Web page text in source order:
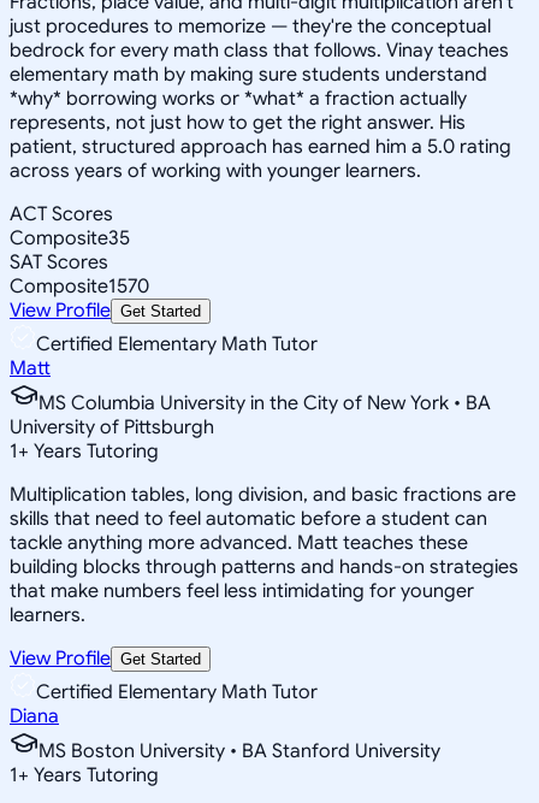
just procedures to memorize — they're the conceptual
bedrock for every math class that follows. Vinay teaches
elementary math by making sure students understand
*why* borrowing works or *what* a fraction actually
represents, not just how to get the right answer. His
patient, structured approach has earned him a 5.0 rating
across years of working with younger learners.
ACT Scores
Composite35
SAT Scores
Composite1570
View Profile Get Started
Certified Elementary Math Tutor
Matt
MS Columbia University in the City of New York • BA
University of Pittsburgh
1+ Years Tutoring
Multiplication tables, long division, and basic fractions are
skills that need to feel automatic before a student can
tackle anything more advanced. Matt teaches these
building blocks through patterns and hands-on strategies
that make numbers feel less intimidating for younger
learners.
View Profile Get Started
Certified Elementary Math Tutor
Diana
MS Boston University • BA Stanford University
1+ Years Tutoring